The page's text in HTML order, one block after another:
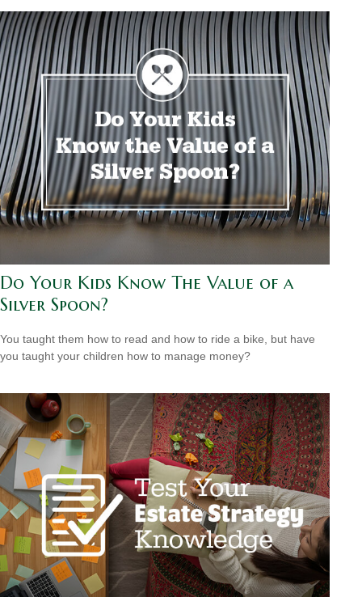
Do Your Kids Know The Value of a
Silver Spoon?
You taught them how to read and how to ride a bike, but have
you taught your children how to manage money?